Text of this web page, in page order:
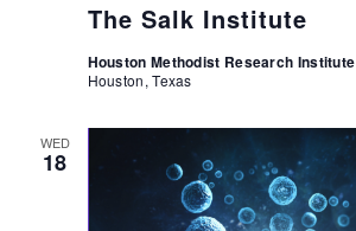
The Salk Institute
Houston Methodist Research Institute
Houston, Texas
WED
18